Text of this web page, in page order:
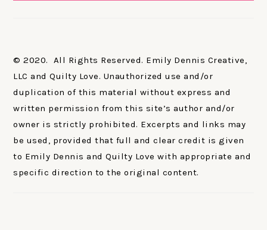
© 2020. All Rights Reserved. Emily Dennis Creative,
LLC and Quilty Love. Unauthorized use and/or
duplication of this material without express and
written permission from this site’s author and/or
owner is strictly prohibited. Excerpts and links may
be used, provided that full and clear credit is given
to Emily Dennis and Quilty Love with appropriate and
specific direction to the original content.